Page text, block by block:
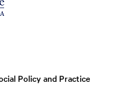
Policy and Practice